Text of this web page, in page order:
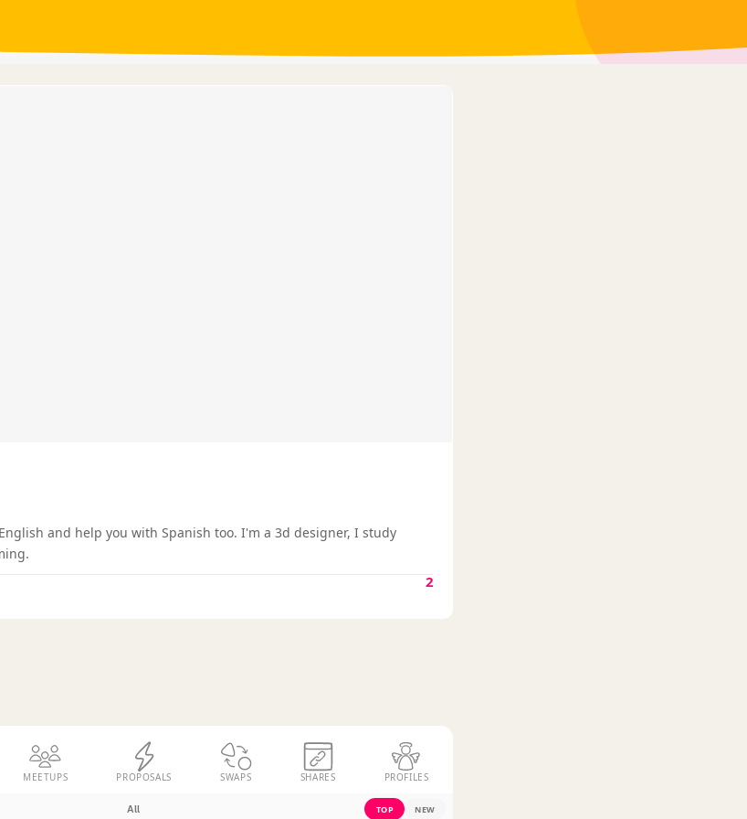
and help you with Spanish too. I'm a 3d designer, I study
2
MEETUPS PROPOSALS SWAPS SHARES PROFILES
All TOP NEW